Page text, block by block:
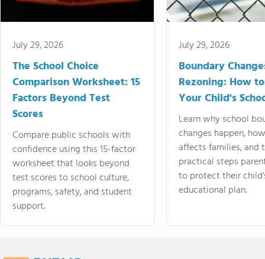
July 29, 2026
The School Choice
Comparison Worksheet: 15
Factors Beyond Test
Scores
Compare public schools with
confidence using this 15-factor
worksheet that looks beyond
test scores to school culture,
programs, safety, and student
support.
July 29, 2026
Boundary
Rezoning: How
Your Child's
Learn why school
changes happen,
affects families, and
practical steps
to protect their
educational plan.